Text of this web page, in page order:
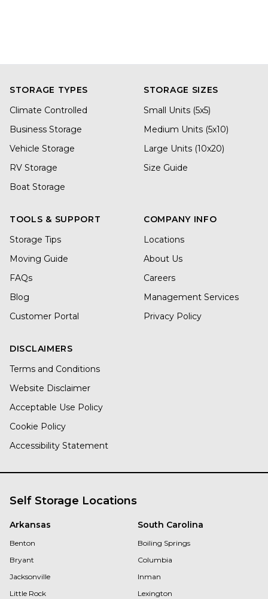
STORAGE TYPES
Climate Controlled
Business Storage
Vehicle Storage
RV Storage
Boat Storage
STORAGE SIZES
Small Units (5x5)
Medium Units (5x10)
Large Units (10x20)
Size Guide
TOOLS & SUPPORT
Storage Tips
Moving Guide
FAQs
Blog
Customer Portal
COMPANY INFO
Locations
About Us
Careers
Management Services
Privacy Policy
DISCLAIMERS
Terms and Conditions
Website Disclaimer
Acceptable Use Policy
Cookie Policy
Accessibility Statement
Self Storage Locations
Arkansas
Benton
Bryant
Jacksonville
Little Rock
South Carolina
Boiling Springs
Columbia
Inman
Lexington